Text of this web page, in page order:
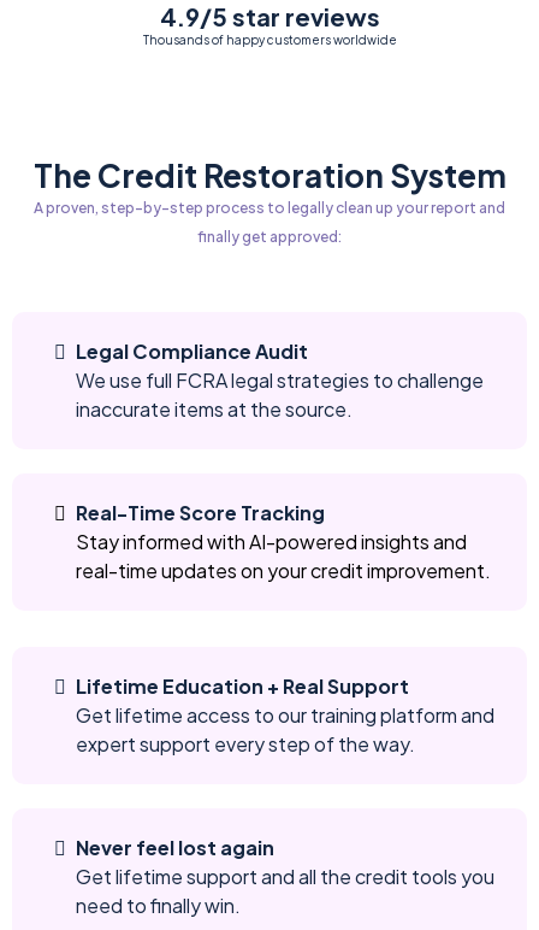
4.9/5 star reviews
Thousands of happy customers worldwide
The Credit Restoration System
A proven, step-by-step process to legally clean up your report and
finally get approved:
Legal Compliance Audit
We use full FCRA legal strategies to challenge
inaccurate items at the source.
Real-Time Score Tracking
Stay informed with AI-powered insights and
real-time updates on your credit improvement.
Lifetime Education + Real Support
Get lifetime access to our training platform and
expert support every step of the way.
Never feel lost again
Get lifetime support and all the credit tools you
need to finally win.